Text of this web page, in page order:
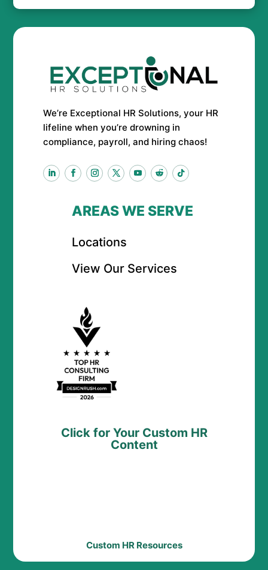
We’re Exceptional HR Solutions, your HR
lifeline when you’re drowning in
compliance, payroll, and hiring chaos!
AREAS WE SERVE
Locations
View Our Services
Click for Your Custom HR
Content
Custom HR Resources